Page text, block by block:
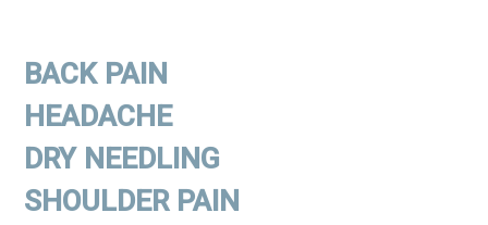
BACK PAIN
HEADACHE
DRY NEEDLING
SHOULDER PAIN